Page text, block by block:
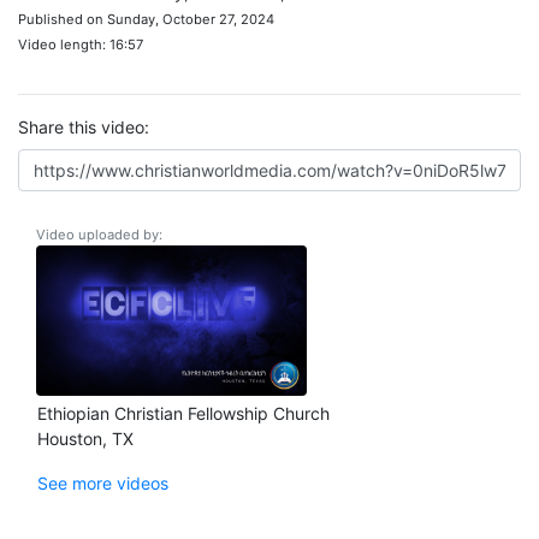
Published on Sunday, October 27, 2024
Video length: 16:57
Share this video:
Video uploaded by:
Ethiopian Christian Fellowship Church
Houston, TX
See more videos